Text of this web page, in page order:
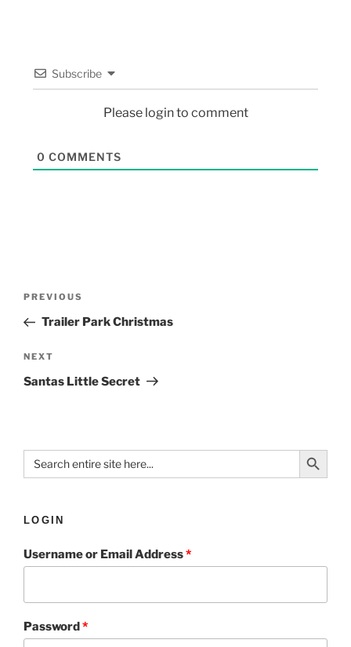
Subscribe
Please login to comment
0 COMMENTS
PREVIOUS
Trailer Park Christmas
NEXT
Santas Little Secret
Search
for:
Search Button
LOGIN
Username or Email Address*
Password*